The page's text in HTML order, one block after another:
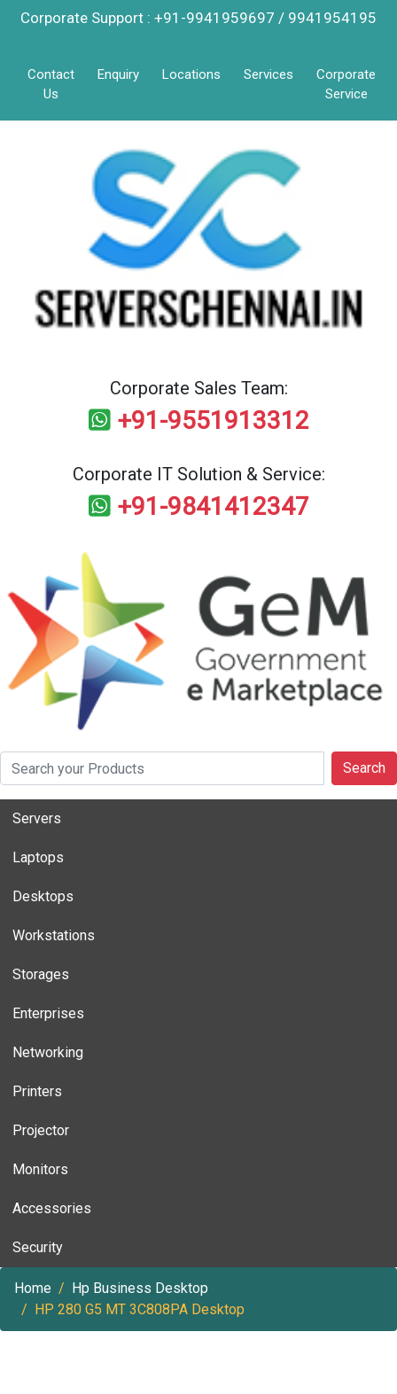
Corporate Support : +91-9941959697 / 9941954195
Contact
Us
Enquiry Locations Services
Corporate
Service
Corporate Sales Team:
+91-9551913312
Corporate IT Solution & Service:
+91-9841412347
Search
Servers
Laptops
Desktops
Workstations
Storages
Enterprises
Networking
Printers
Projector
Monitors
Accessories
Security
Home
Hp Business Desktop
HP 280 G5 MT 3C808PA Desktop